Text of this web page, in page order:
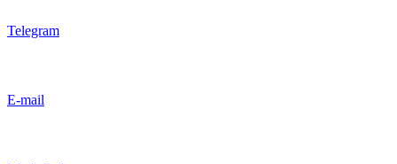
Telegram
E-mail